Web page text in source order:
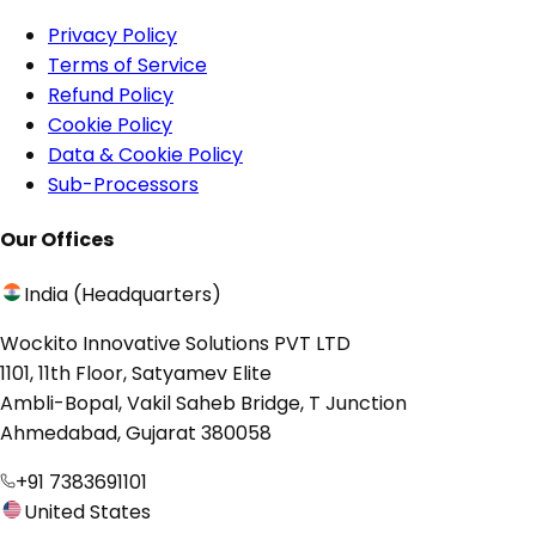
Privacy Policy
Terms of Service
Refund Policy
Cookie Policy
Data & Cookie Policy
Sub-Processors
Our Offices
India (Headquarters)
Wockito Innovative Solutions PVT LTD
1101, 11th Floor, Satyamev Elite
Ambli-Bopal, Vakil Saheb Bridge, T Junction
Ahmedabad, Gujarat 380058
+91 7383691101
United States